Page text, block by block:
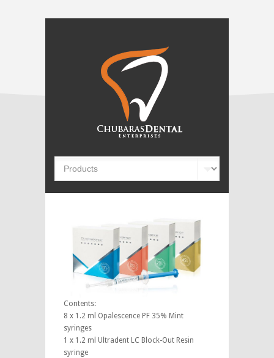
Contents:
8 x 1.2 ml Opalescence PF 35% Mint
syringes
1 x 1.2 ml Ultradent LC Block-Out Resin
syringe